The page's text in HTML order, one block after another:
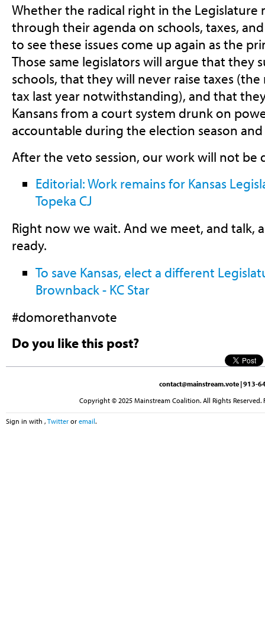
Whether the radical right in the Legislature
through their agenda on schools, taxes,
to see these issues come up again as the
Those same legislators will argue that they
schools, that they will never raise taxes
tax last year notwithstanding), and that
Kansans from a court system drunk on
accountable during the election season
After the veto session, our work will not be
Editorial: Work remains for Kansas
Topeka CJ
Right now we wait. And we meet, and talk,
ready.
To save Kansas, elect a different
Brownback - KC Star
#domorethanvote
Do you like this post?
contact@mainstream.vote | 913-
Copyright © 2025 Mainstream Coalition. All Rights
Sign in with , Twitter or email.